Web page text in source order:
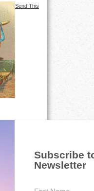
Send This
Subscribe
Newsletter